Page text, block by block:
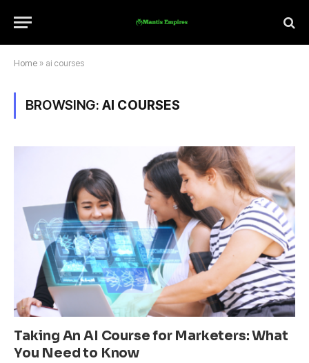
Home » ai courses
BROWSING: AI COURSES
Taking An AI Course for Marketers: What
You Need to Know